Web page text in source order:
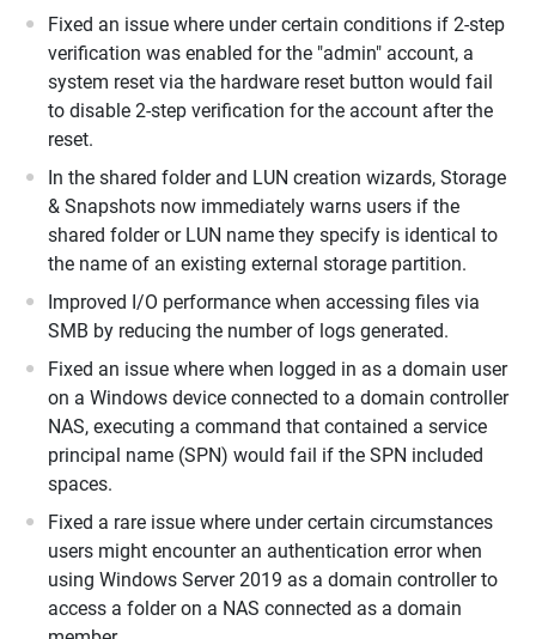
Fixed an issue where under certain conditions if 2-step
verification was enabled for the "admin" account, a
system reset via the hardware reset button would fail
to disable 2-step verification for the account after the
reset.
In the shared folder and LUN creation wizards, Storage
& Snapshots now immediately warns users if the
shared folder or LUN name they specify is identical to
the name of an existing external storage partition.
Improved I/O performance when accessing files via
SMB by reducing the number of logs generated.
Fixed an issue where when logged in as a domain user
on a Windows device connected to a domain controller
NAS, executing a command that contained a service
principal name (SPN) would fail if the SPN included
spaces.
Fixed a rare issue where under certain circumstances
users might encounter an authentication error when
using Windows Server 2019 as a domain controller to
access a folder on a NAS connected as a domain